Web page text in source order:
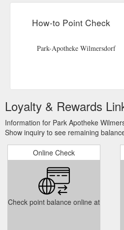
How-to Point Check
Park-Apotheke Wilmersdorf
Loyalty & Rewards
Information for Park Apotheke
Show inquiry to see remaining
Online Check
Check point balance online at